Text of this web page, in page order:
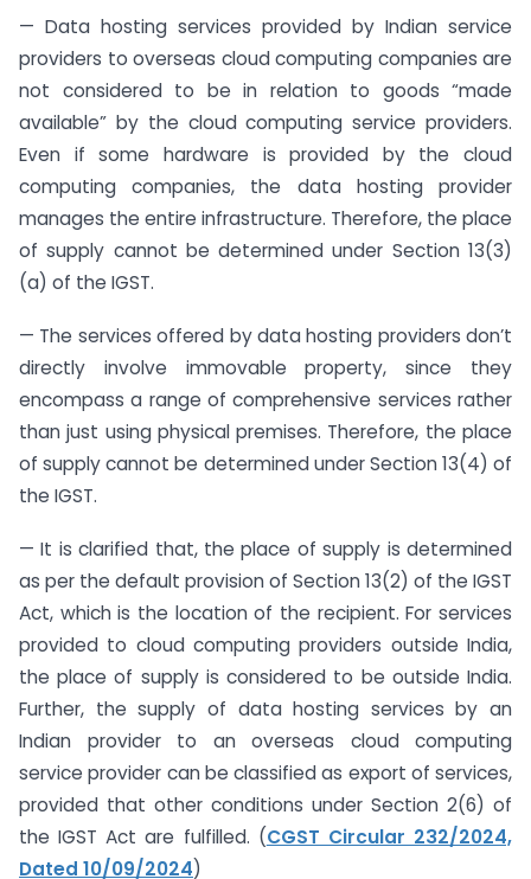
— Data hosting services provided by Indian service
providers to overseas cloud computing companies are
not considered to be in relation to goods “made
available” by the cloud computing service providers.
Even if some hardware is provided by the cloud
computing companies, the data hosting provider
manages the entire infrastructure. Therefore, the place
of supply cannot be determined under Section 13(3)
(a) of the IGST.
— The services offered by data hosting providers don’t
directly involve immovable property, since they
encompass a range of comprehensive services rather
than just using physical premises. Therefore, the place
of supply cannot be determined under Section 13(4) of
the IGST.
— It is clarified that, the place of supply is determined
as per the default provision of Section 13(2) of the IGST
Act, which is the location of the recipient. For services
provided to cloud computing providers outside India,
the place of supply is considered to be outside India.
Further, the supply of data hosting services by an
Indian provider to an overseas cloud computing
service provider can be classified as export of services,
provided that other conditions under Section 2(6) of
the IGST Act are fulfilled. (CGST Circular 232/2024,
Dated 10/09/2024)